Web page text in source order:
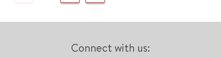
Connect with us: